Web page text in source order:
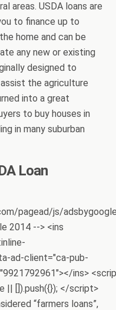
areas. USDA loans are
to finance up to
home and can be
any new or existing
designed to
the agriculture
into a great
to buy houses in
in many suburban
Loan
pagead/js/
2014 --> <ins
ad-client="ca-pub-
ins>
|| []).push({}); </script>
“farmers loans”,